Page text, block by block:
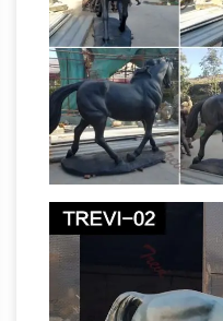
for antique bronze
Sculpture Train
AMERICAN INDIAN
Amazon.com:
statues. … Horse
resin 18" inches tall.
Horse w/ Eagle
horses Native
Eagle Statue
Sculpture Statue